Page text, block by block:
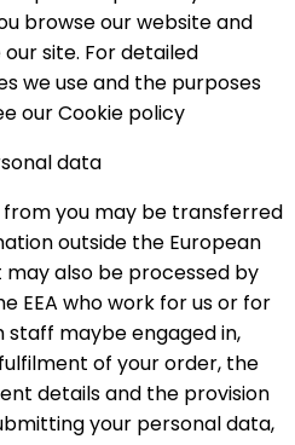
browse our website and
site. For detailed
we use and the purposes
our Cookie policy
data
you may be transferred
outside the European
may also be processed by
EEA who work for us or for
staff maybe engaged in,
of your order, the
details and the provision
your personal data,